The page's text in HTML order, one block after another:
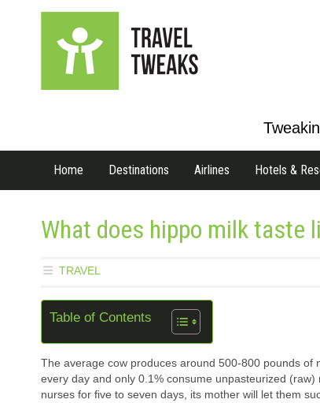
Home Destinations Airlines Hotels &
What does hippo milk taste
TRAVEL
Table of Contents
The average cow produces around 500-800 pounds of
every day and only 0.1% consume unpasteurized
nurses for five to seven days, its mother will let them